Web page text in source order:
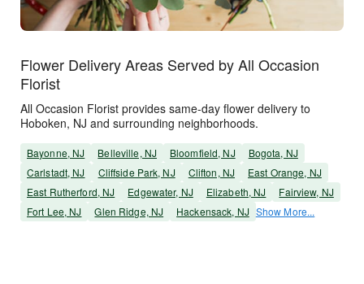
Flower Delivery Areas Served by All Occasion
Florist
All Occasion Florist provides same-day flower delivery to
Hoboken, NJ and surrounding neighborhoods.
Bayonne, NJ Belleville, NJ Bloomfield, NJ
Bogota, NJ
Carlstadt, NJ
Cliffside Park, NJ Clifton, NJ
East Orange, NJ
East Rutherford, NJ
Edgewater, NJ Elizabeth, NJ
Fairview, NJ
Fort Lee, NJ
Glen Ridge, NJ Hackensack, NJ Show More...